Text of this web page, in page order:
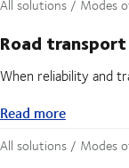
All solutions / Modes
Road transport
When reliability and
Read more
Read more
All solutions / Modes